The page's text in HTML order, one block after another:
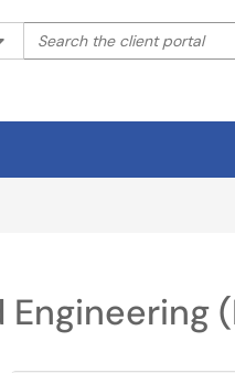
Filter your search by
Search the client portal